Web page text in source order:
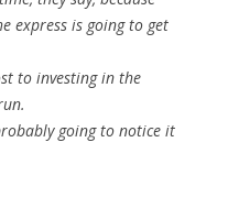
express is going to get
to investing in the
going to notice it